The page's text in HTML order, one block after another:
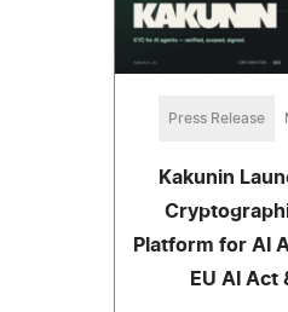
Press Release
Kakunin
Platform for AI
EU AI Act